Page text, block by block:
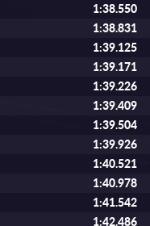
1:38.550
1:38.831
1:39.125
1:39.171
1:39.226
1:39.409
1:39.504
1:39.926
1:40.521
1:40.978
1:41.542
1:42.486